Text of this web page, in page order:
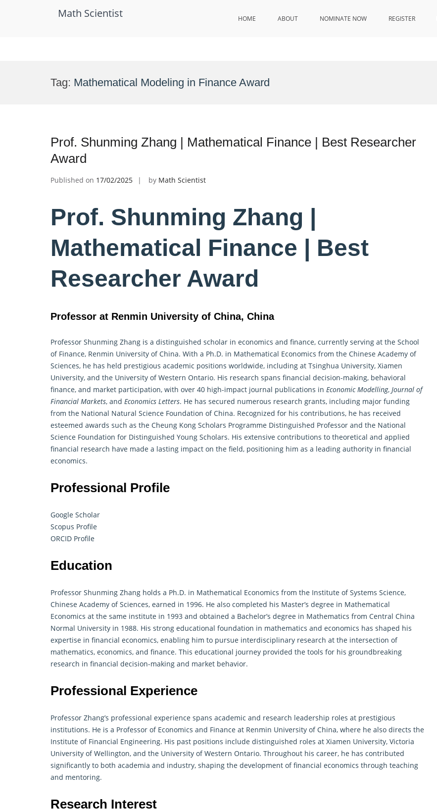
Math Scientist HOME ABOUT NOMINATE NOW REGISTER
Tag: Mathematical Modeling in Finance Award
Prof. Shunming Zhang | Mathematical Finance | Best Researcher
Award
Published on 17/02/2025 by Math Scientist
Prof. Shunming Zhang |
Mathematical Finance | Best
Researcher Award
Professor at Renmin University of China, China
Professor Shunming Zhang is a distinguished scholar in economics and finance, currently serving at the School
of Finance, Renmin University of China. With a Ph.D. in Mathematical Economics from the Chinese Academy of
Sciences, he has held prestigious academic positions worldwide, including at Tsinghua University, Xiamen
University, and the University of Western Ontario. His research spans financial decision-making, behavioral
finance, and market participation, with over 40 high-impact journal publications in Economic Modelling, Journal of
Financial Markets, and Economics Letters. He has secured numerous research grants, including major funding
from the National Natural Science Foundation of China. Recognized for his contributions, he has received
esteemed awards such as the Cheung Kong Scholars Programme Distinguished Professor and the National
Science Foundation for Distinguished Young Scholars. His extensive contributions to theoretical and applied
financial research have made a lasting impact on the field, positioning him as a leading authority in financial
economics.
Professional Profile
Google Scholar
Scopus Profile
ORCID Profile
Education
Professor Shunming Zhang holds a Ph.D. in Mathematical Economics from the Institute of Systems Science,
Chinese Academy of Sciences, earned in 1996. He also completed his Master’s degree in Mathematical
Economics at the same institute in 1993 and obtained a Bachelor’s degree in Mathematics from Central China
Normal University in 1988. His strong educational foundation in mathematics and economics has shaped his
expertise in financial economics, enabling him to pursue interdisciplinary research at the intersection of
mathematics, economics, and finance. This educational journey provided the tools for his groundbreaking
research in financial decision-making and market behavior.
Professional Experience
Professor Zhang’s professional experience spans academic and research leadership roles at prestigious
institutions. He is a Professor of Economics and Finance at Renmin University of China, where he also directs the
Institute of Financial Engineering. His past positions include distinguished roles at Xiamen University, Victoria
University of Wellington, and the University of Western Ontario. Throughout his career, he has contributed
significantly to both academia and industry, shaping the development of financial economics through teaching
and mentoring.
Research Interest